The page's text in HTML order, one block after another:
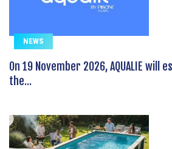
NEWS
On 19 November 2026, AQUALIE will
the...